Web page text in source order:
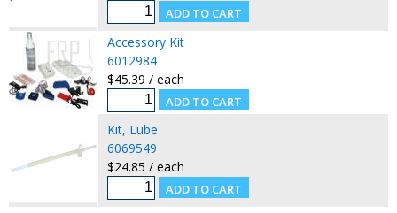
Accessory Kit
6012984
$45.39 / each
Kit, Lube
6069549
$24.85 / each